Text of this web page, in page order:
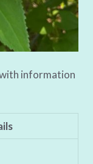
information